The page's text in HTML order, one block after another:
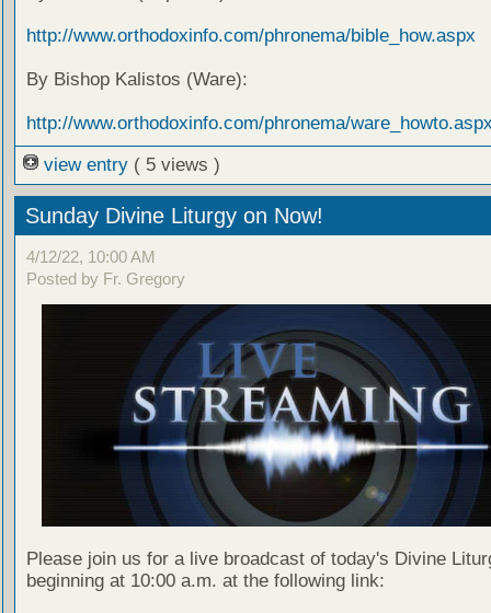
http://www.orthodoxinfo.com/phronema/bible_how.aspx
By Bishop Kalistos (Ware):
http://www.orthodoxinfo.com/phronema/
view entry ( 5 views )
Sunday Divine Liturgy on Now!
4/12/22, 10:00 AM
Posted by Fr. Gregory
Please join us for a live broadcast of today's Divine
beginning at 10:00 a.m. at the following link: